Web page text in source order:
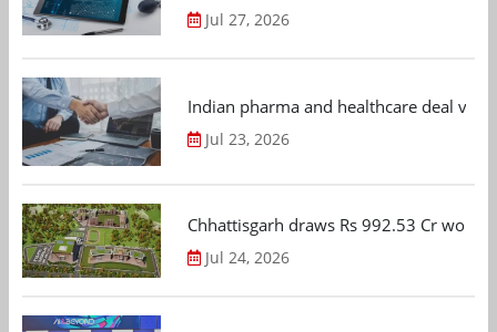
Jul 27, 2026
Indian pharma and healthcare deal
Jul 23, 2026
Chhattisgarh draws Rs 992.53 Cr
Jul 24, 2026